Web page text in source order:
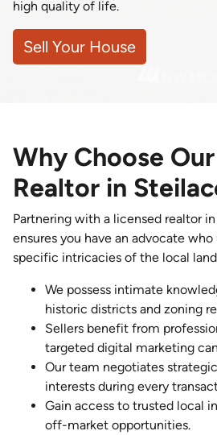
high quality of life.
Sell Your House
Why Choose
Realtor in
Partnering with a licensed realtor
ensures you have an advocate
specific intricacies of the local
We possess intimate
historic districts and zoning
Sellers benefit from
targeted digital marketing
Our team negotiates
interests during every
Gain access to trusted local
off-market opportunities.